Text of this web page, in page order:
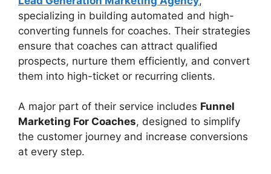
specializing in building automated and high-
converting funnels for coaches. Their strategies
ensure that coaches can attract qualified
prospects, nurture them efficiently, and convert
them into high-ticket or recurring clients.
A major part of their service includes Funnel
Marketing For Coaches, designed to simplify
the customer journey and increase conversions
at every step.